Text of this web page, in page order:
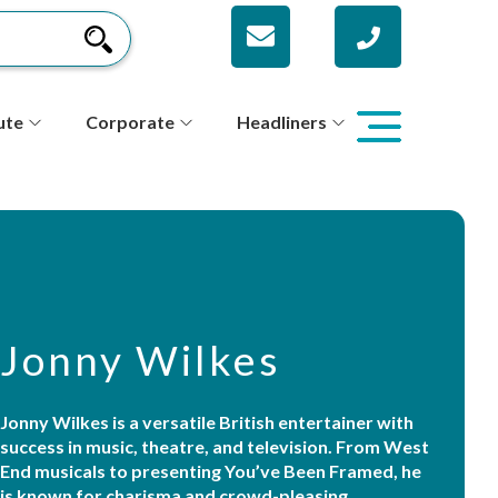
Corporate Headliners
Jonny Wilkes
Jonny Wilkes is a versatile British entertainer with
success in music, theatre, and television. From West
End musicals to presenting You’ve Been Framed, he